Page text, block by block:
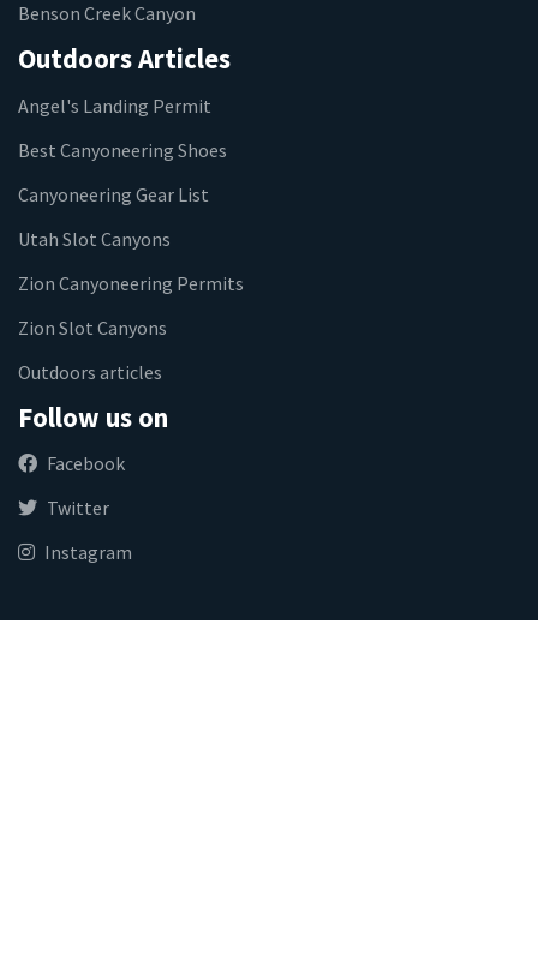
Benson Creek Canyon
Outdoors Articles
Angel's Landing Permit
Best Canyoneering Shoes
Canyoneering Gear List
Utah Slot Canyons
Zion Canyoneering Permits
Zion Slot Canyons
Outdoors articles
Follow us on
Facebook
Twitter
Instagram